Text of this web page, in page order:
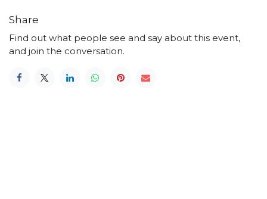
Share
Find out what people see and say about this event,
and join the conversation.